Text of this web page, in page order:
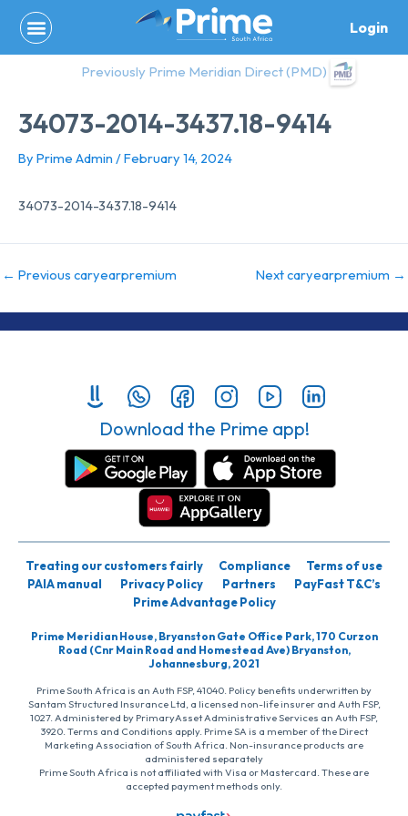
content
Login
Previously Prime Meridian Direct (PMD)
34073-2014-3437.18-9414
By Prime Admin /February 14, 2024
34073-2014-3437.18-9414
← Previous caryearpremium Next caryearpremium →
Download the Prime app!
Treating our customers fairly Compliance
Terms of use
PAIA manual
Privacy Policy Partners
PayFast T&C’s
Prime Advantage Policy
Prime Meridian House, Bryanston Gate Office Park, 170 Curzon
Road (Cnr Main Road and Homestead Ave) Bryanston,
Johannesburg, 2021
Prime South Africa is an Auth FSP, 41040. Policy benefits underwritten by
Santam Structured Insurance Ltd, a licensed non-life insurer and Auth FSP,
1027. Administered by PrimaryAsset Administrative Services an Auth FSP,
3920. Terms and Conditions apply. Prime SA is a member of the Direct
Marketing Association of South Africa. Non-insurance products are
administered separately
Prime South Africa is not affiliated with Visa or Mastercard. These are
accepted payment methods only.